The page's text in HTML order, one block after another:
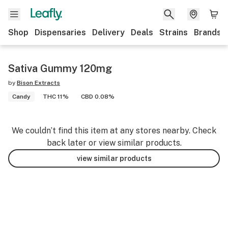
Shop Dispensaries Delivery Deals Strains Brands
Sativa Gummy 120mg
by Bison Extracts
Candy
THC 11% CBD 0.08%
We couldn’t find this item at any stores nearby. Check
back later or view similar products.
view similar products